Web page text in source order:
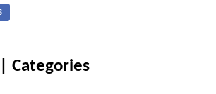
| Categories